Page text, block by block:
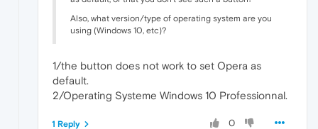
Also, what version/type of operating system are you
using (Windows 10, etc)?
1/the button does not work to set Opera as
default.
2/Operating Systeme Windows 10 Professionnal.
0
1 Reply